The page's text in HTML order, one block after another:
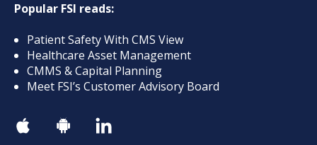
Popular FSI reads:
Patient Safety With CMS View
Healthcare Asset Management
CMMS & Capital Planning
Meet FSI’s Customer Advisory Board